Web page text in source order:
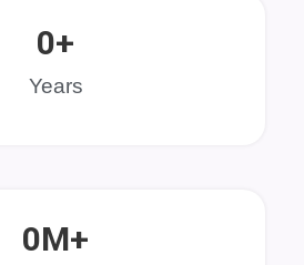
Years
0+
0M+